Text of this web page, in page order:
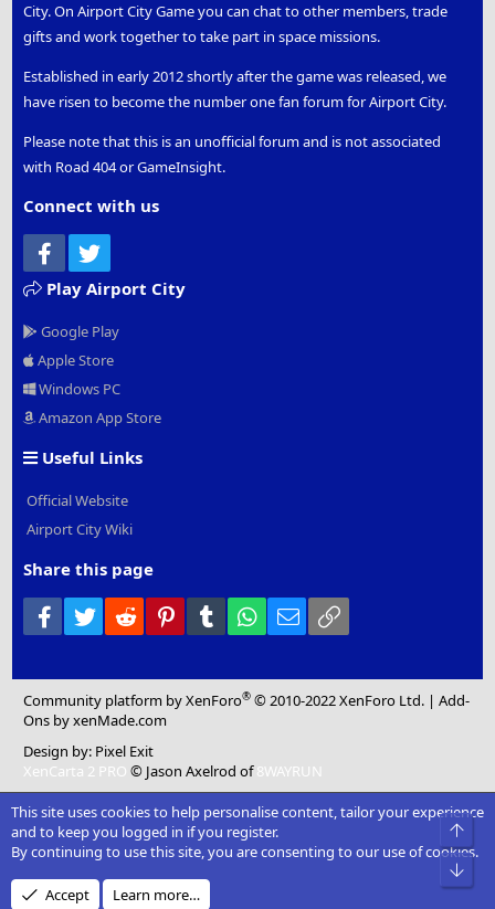
City. On Airport City Game you can chat to other members, trade
gifts and work together to take part in space missions.
Established in early 2012 shortly after the game was released, we
have risen to become the number one fan forum for Airport City.
Please note that this is an unofficial forum and is not associated
with Road 404 or GameInsight.
Connect with us
Facebook
Play Airport City
Google Play
Apple Store
Windows PC
Amazon App Store
Useful Links
Official Website
Airport City Wiki
Share this page
Facebook
Twitter Reddit PinterestTumblr WhatsApp
Email
Community platform by XenForo® © 2010-2022 XenForo Ltd. |Add-
Ons by xenMade.com
Design by: Pixel Exit
XenCarta 2 PRO © Jason Axelrod of8WAYRUN
This site uses cookies to help personalise content, tailor your experience
and to keep you logged in if you register.
By continuing to use this site, you are consenting to our use of cookies.
Accept Learn more…
Top